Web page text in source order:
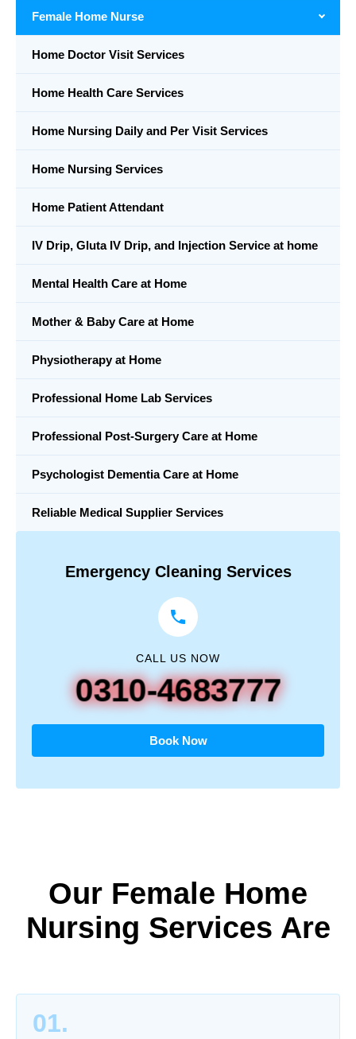
Female Home Nurse
Home Doctor Visit Services
Home Health Care Services
Home Nursing Daily and Per Visit Services
Home Nursing Services
Home Patient Attendant
IV Drip, Gluta IV Drip, and Injection Service at home
Mental Health Care at Home
Mother & Baby Care at Home
Physiotherapy at Home
Professional Home Lab Services
Professional Post-Surgery Care at Home
Psychologist Dementia Care at Home
Reliable Medical Supplier Services
Emergency Cleaning Services
CALL US NOW
0310-4683777
Book Now
Our Female Home
Nursing Services Are
01.